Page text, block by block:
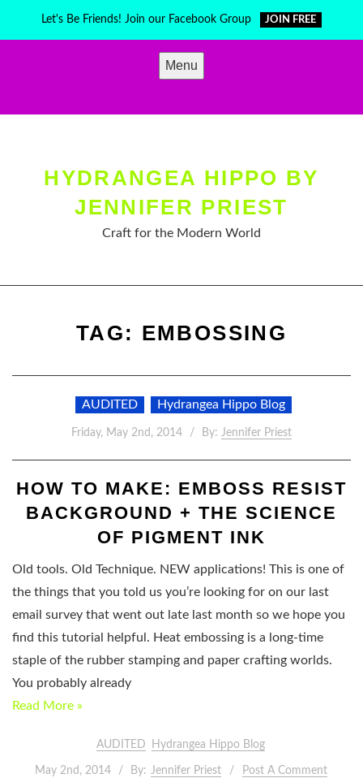
Let's Be Friends! Join our Facebook Group JOIN FREE
Menu
HYDRANGEA HIPPO BY
JENNIFER PRIEST
Craft for the Modern World
TAG: EMBOSSING
AUDITED Hydrangea Hippo Blog
Friday, May 2nd, 2014 By: Jennifer Priest
HOW TO MAKE: EMBOSS RESIST
BACKGROUND + THE SCIENCE
OF PIGMENT INK
Old tools. Old Technique. NEW applications! This is one of
the things that you told us you’re looking for on our last
email survey that went out late last month so we hope you
find this tutorial helpful. Heat embossing is a long-time
staple of the rubber stamping and paper crafting worlds.
You probably already
Read More »
AUDITED Hydrangea Hippo Blog
May 2nd, 2014 By: Jennifer Priest Post A Comment